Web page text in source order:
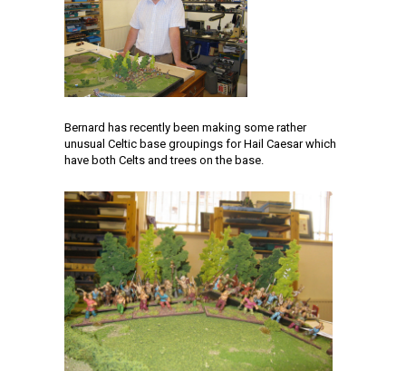
Bernard has recently been making some rather
unusual Celtic base groupings for Hail Caesar which
have both Celts and trees on the base.